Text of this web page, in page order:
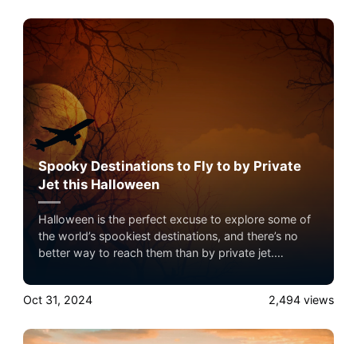
and how eco-conscious flyers can reduce their
environmental footprint.
Spooky Destinations to Fly to by Private
Jet this Halloween
Halloween is the perfect excuse to explore some of
the world’s spookiest destinations, and there’s no
better way to reach them than by private jet.
folklore, or a thrilling holiday experience, private jet
travel offers the flexibility to avoid crowded airports
Oct 31, 2024 2,494 views